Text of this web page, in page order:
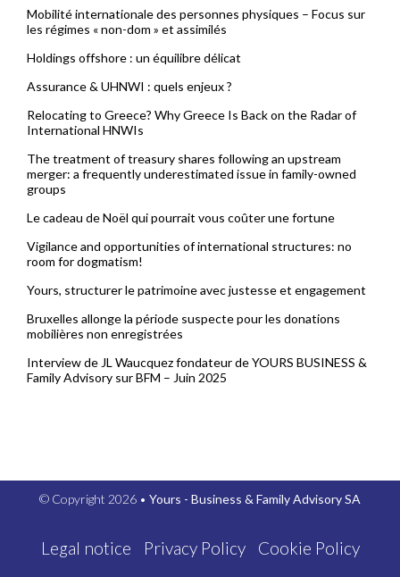
Mobilité internationale des personnes physiques – Focus sur
les régimes « non-dom » et assimilés
Holdings offshore : un équilibre délicat
Assurance & UHNWI : quels enjeux ?
Relocating to Greece? Why Greece Is Back on the Radar of
International HNWIs
The treatment of treasury shares following an upstream
merger: a frequently underestimated issue in family-owned
groups
Le cadeau de Noël qui pourrait vous coûter une fortune
Vigilance and opportunities of international structures: no
room for dogmatism!
Yours, structurer le patrimoine avec justesse et engagement
Bruxelles allonge la période suspecte pour les donations
mobilières non enregistrées
Interview de JL Waucquez fondateur de YOURS BUSINESS &
Family Advisory sur BFM – Juin 2025
© Copyright 2026 • Yours - Business & Family Advisory SA
Legal notice Privacy Policy Cookie Policy